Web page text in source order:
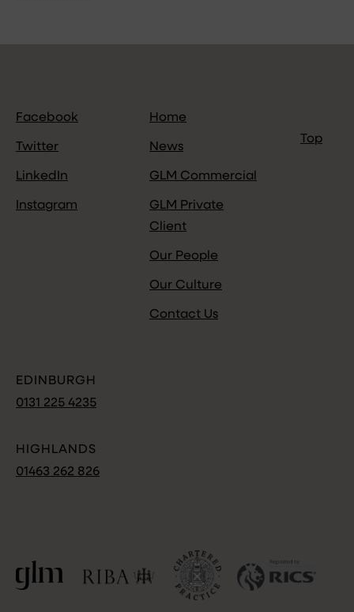
Facebook
Twitter
LinkedIn
Instagram
Home
News
GLM Commercial
GLM Private
Client
Our People
Our Culture
Contact Us
EDINBURGH
0131 225 4235
HIGHLANDS
01463 262 826
Top